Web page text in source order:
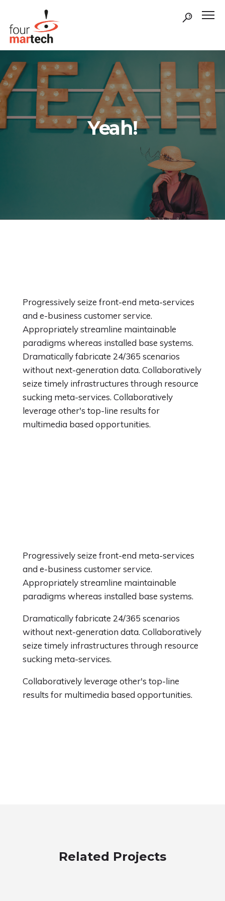
Yeah!
Progressively seize front-end meta-services
and e-business customer service.
Appropriately streamline maintainable
paradigms whereas installed base systems.
Dramatically fabricate 24/365 scenarios
without next-generation data. Collaboratively
seize timely infrastructures through resource
sucking meta-services. Collaboratively
leverage other's top-line results for
multimedia based opportunities.
Progressively seize front-end meta-services
and e-business customer service.
Appropriately streamline maintainable
paradigms whereas installed base systems.
Dramatically fabricate 24/365 scenarios
without next-generation data. Collaboratively
seize timely infrastructures through resource
sucking meta-services.
Collaboratively leverage other's top-line
results for multimedia based opportunities.
Related Projects